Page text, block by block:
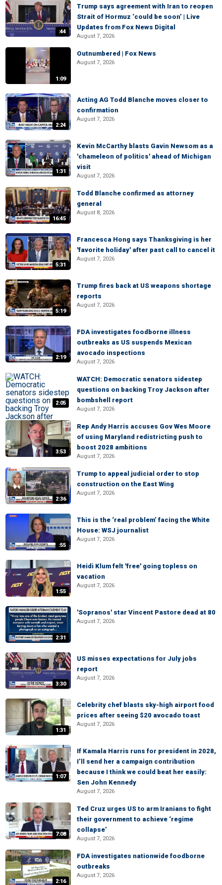
:44
Trump says agreement with Iran to reopen
Strait of Hormuz ‘could be soon’ | Live
Updates from Fox News Digital
August 7, 2026
1:09
Outnumbered | Fox News
August 7, 2026
2:24
Acting AG Todd Blanche moves closer to
confirmation
August 7, 2026
1:31
Kevin McCarthy blasts Gavin Newsom as a
'chameleon of politics' ahead of Michigan
visit
August 7, 2026
16:45
Todd Blanche confirmed as attorney
general
August 8, 2026
5:31
Francesca Hong says Thanksgiving is her
'favorite holiday' after past call to cancel it
August 7, 2026
5:19
Trump fires back at US weapons shortage
reports
August 7, 2026
2:19
FDA investigates foodborne illness
outbreaks as US suspends Mexican
avocado inspections
August 7, 2026
2:05
WATCH: Democratic senators sidestep
questions on backing Troy Jackson after
bombshell report
August 7, 2026
3:53
Rep Andy Harris accuses Gov Wes Moore
of using Maryland redistricting push to
boost 2028 ambitions
August 7, 2026
2:36
Trump to appeal judicial order to stop
construction on the East Wing
August 7, 2026
:55
This is the ‘real problem’ facing the White
House: WSJ journalist
August 7, 2026
1:55
Heidi Klum felt 'free' going topless on
vacation
August 7, 2026
2:31
'Sopranos' star Vincent Pastore dead at 80
August 7, 2026
3:30
US misses expectations for July jobs
report
August 7, 2026
1:31
Celebrity chef blasts sky-high airport food
prices after seeing $20 avocado toast
August 7, 2026
1:07
If Kamala Harris runs for president in 2028,
I’ll send her a campaign contribution
because I think we could beat her easily:
Sen John Kennedy
August 7, 2026
7:08
Ted Cruz urges US to arm Iranians to fight
their government to achieve ‘regime
collapse’
August 7, 2026
2:16
FDA investigates nationwide foodborne
outbreaks
August 7, 2026